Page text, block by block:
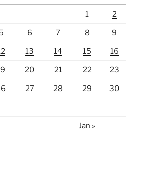
1 2
6 7 8 9
13 14 15 16
20 21 22 23
27 28 29 30
Jan »